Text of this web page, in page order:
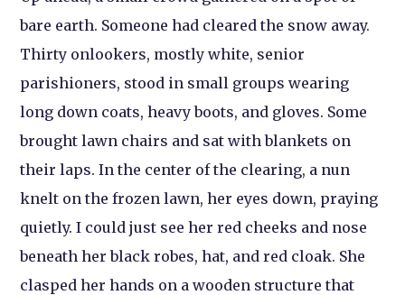
bare earth. Someone had cleared the snow away.
Thirty onlookers, mostly white, senior
parishioners, stood in small groups wearing
long down coats, heavy boots, and gloves. Some
brought lawn chairs and sat with blankets on
their laps. In the center of the clearing, a nun
knelt on the frozen lawn, her eyes down, praying
quietly. I could just see her red cheeks and nose
beneath her black robes, hat, and red cloak. She
clasped her hands on a wooden structure that